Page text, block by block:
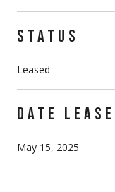
STATUS
Leased
DATE
May 15, 2025